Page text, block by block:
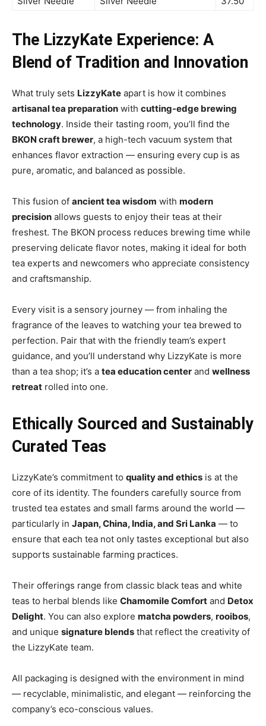
The LizzyKate Experience: A
Blend of Tradition and Innovation
What truly sets LizzyKate apart is how it combines
artisanal tea preparation with cutting-edge brewing
technology. Inside their tasting room, you’ll find the
BKON craft brewer, a high-tech vacuum system that
enhances flavor extraction — ensuring every cup is as
pure, aromatic, and balanced as possible.
This fusion of ancient tea wisdom with modern
precision allows guests to enjoy their teas at their
freshest. The BKON process reduces brewing time while
preserving delicate flavor notes, making it ideal for both
tea experts and newcomers who appreciate consistency
and craftsmanship.
Every visit is a sensory journey — from inhaling the
fragrance of the leaves to watching your tea brewed to
perfection. Pair that with the friendly team’s expert
guidance, and you’ll understand why LizzyKate is more
than a tea shop; it’s a tea education center and wellness
retreat rolled into one.
Ethically Sourced and Sustainably
Curated Teas
LizzyKate’s commitment to quality and ethics is at the
core of its identity. The founders carefully source from
trusted tea estates and small farms around the world —
particularly in Japan, China, India, and Sri Lanka — to
ensure that each tea not only tastes exceptional but also
supports sustainable farming practices.
Their offerings range from classic black teas and white
teas to herbal blends like Chamomile Comfort and Detox
Delight. You can also explore matcha powders, rooibos,
and unique signature blends that reflect the creativity of
the LizzyKate team.
All packaging is designed with the environment in mind
— recyclable, minimalistic, and elegant — reinforcing the
company’s eco-conscious values.